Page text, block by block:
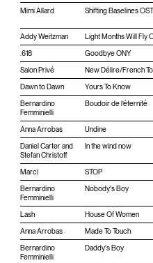
Mimi Allard Shifting Baselines OST
Addy Weitzman Light Months Will Fly
.618
Goodbye ONY
Salon Privé
New D​é​lire​/​French
Dawn to Dawn
Yours To Know
Bernardino
Femminielli
Boudoir de l’éternité
Anna Arrobas Undine
Daniel Carter and
Stefan Christoff
In the wind now
Marci STOP
Bernardino
Femminielli
Nobody's Boy
Lash House Of Women
Anna Arrobas
Made To Touch
Bernardino
Femminielli
Daddy's Boy